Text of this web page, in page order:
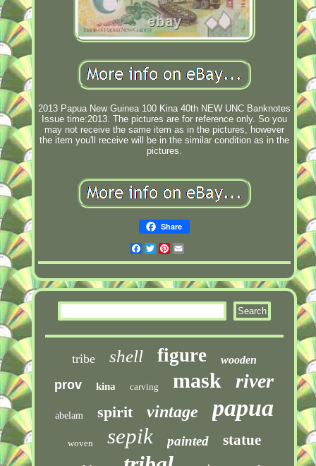
2013 Papua New Guinea 100 Kina 40th NEW UNC Banknotes
Issue time:2013. The pictures are for reference only. So you
may not receive the same item as in the pictures, however
the item you'll receive will be in the similar condition as in the
pictures.
Share
Facebook
TwitterPinterest
tribe shell figure wooden
prov kina carving mask river
abelam spirit vintage papua
woven sepik painted statue